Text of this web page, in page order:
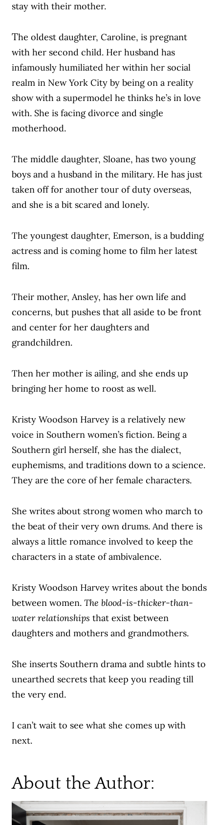
stay with their mother.
The oldest daughter, Caroline, is pregnant
with her second child. Her husband has
infamously humiliated her within her social
realm in New York City by being on a reality
show with a supermodel he thinks he’s in love
with. She is facing divorce and single
motherhood.
The middle daughter, Sloane, has two young
boys and a husband in the military. He has just
taken off for another tour of duty overseas,
and she is a bit scared and lonely.
The youngest daughter, Emerson, is a budding
actress and is coming home to film her latest
film.
Their mother, Ansley, has her own life and
concerns, but pushes that all aside to be front
and center for her daughters and
grandchildren.
Then her mother is ailing, and she ends up
bringing her home to roost as well.
Kristy Woodson Harvey is a relatively new
voice in Southern women’s fiction. Being a
Southern girl herself, she has the dialect,
euphemisms, and traditions down to a science.
They are the core of her female characters.
She writes about strong women who march to
the beat of their very own drums. And there is
always a little romance involved to keep the
characters in a state of ambivalence.
Kristy Woodson Harvey writes about the bonds
between women. The blood-is-thicker-than-
water relationships that exist between
daughters and mothers and grandmothers.
She inserts Southern drama and subtle hints to
unearthed secrets that keep you reading till
the very end.
I can’t wait to see what she comes up with
next.
About the Author: